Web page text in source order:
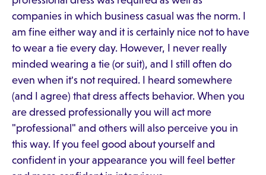
companies in which business casual was the norm. I
am fine either way and it is certainly nice not to have
to wear a tie every day. However, I never really
minded wearing a tie (or suit), and I still often do
even when it's not required. I heard somewhere
(and I agree) that dress affects behavior. When you
are dressed professionally you will act more
"professional" and others will also perceive you in
this way. If you feel good about yourself and
confident in your appearance you will feel better